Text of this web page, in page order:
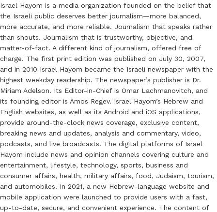
Israel Hayom is a media organization founded on the belief that
the Israeli public deserves better journalism—more balanced,
more accurate, and more reliable. Journalism that speaks rather
than shouts. Journalism that is trustworthy, objective, and
matter-of-fact. A different kind of journalism, offered free of
charge. The first print edition was published on July 30, 2007,
and in 2010 Israel Hayom became the Israeli newspaper with the
highest weekday readership. The newspaper’s publisher is Dr.
Miriam Adelson. Its Editor-in-Chief is Omar Lachmanovitch, and
its founding editor is Amos Regev. Israel Hayom’s Hebrew and
English websites, as well as its Android and iOS applications,
provide around-the-clock news coverage, exclusive content,
breaking news and updates, analysis and commentary, video,
podcasts, and live broadcasts. The digital platforms of Israel
Hayom include news and opinion channels covering culture and
entertainment, lifestyle, technology, sports, business and
consumer affairs, health, military affairs, food, Judaism, tourism,
and automobiles. In 2021, a new Hebrew-language website and
mobile application were launched to provide users with a fast,
up-to-date, secure, and convenient experience. The content of